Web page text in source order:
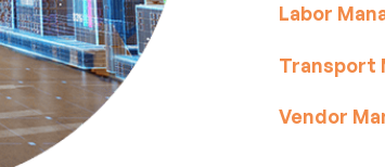
Labor
Transport
Vendor